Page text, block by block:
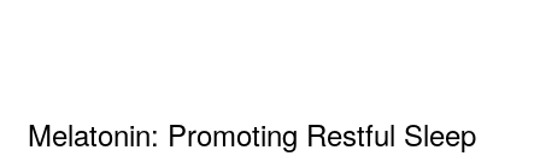
Melatonin: Promoting Restful Sleep